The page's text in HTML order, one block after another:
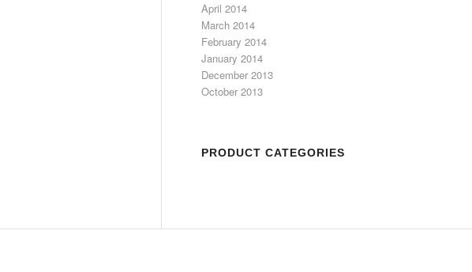
April 2014
March 2014
February 2014
January 2014
December 2013
October 2013
PRODUCT CATEGORIES